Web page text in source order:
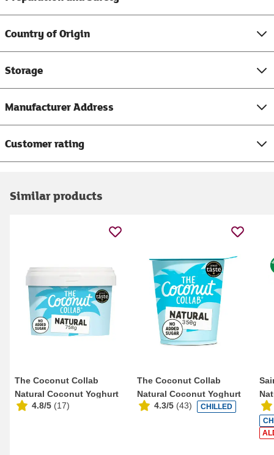
Country of Origin
Storage
Manufacturer Address
Customer rating
Similar products
The Coconut Collab
Natural Coconut Yoghurt
750g4.8/5 (17)
The Coconut Collab
Natural Coconut Yoghurt
350g4.3/5 (43) CHILLED